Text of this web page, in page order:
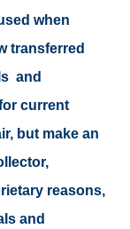
when
transferred
and
current
but make an
reasons,
and